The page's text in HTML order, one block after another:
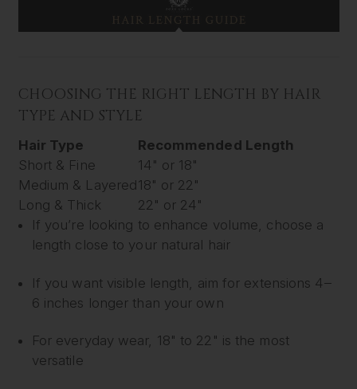
CHOOSING THE RIGHT LENGTH BY HAIR
TYPE AND STYLE
Hair Type
Recommended Length
Short & Fine
14" or 18"
Medium & Layered 18" or 22"
Long & Thick
22" or 24"
If you’re looking to enhance volume, choose a
length close to your natural hair
If you want visible length, aim for extensions 4–
6 inches longer than your own
For everyday wear, 18" to 22" is the most
versatile